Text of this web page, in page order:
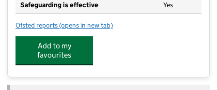
Safeguarding is effective Yes
Ofsted reports for Overseal Pre-School
(opens in new tab)
Add to my
favourites